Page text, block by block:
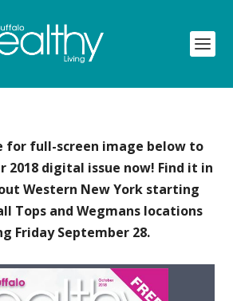
for full-screen image below to
2018 digital issue now! Find it in
Western New York starting
Tops and Wegmans locations
Friday September 28.